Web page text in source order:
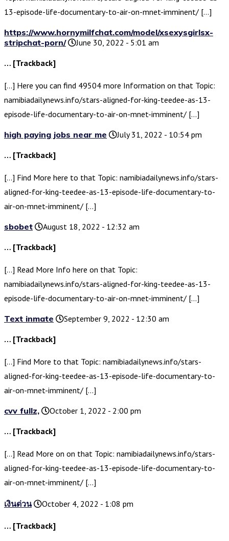
13-episode-life-documentary-to-air-on-mnet-imminent/ […]
https://www.hornymilfchat.com/model/xsexysgirlsx-
stripchat-porn/
June 30, 2022 - 5:01 am
… [Trackback]
[…] Here you can find 49504 more Information on that Topic:
namibiadailynews.info/stars-aligned-for-king-teedee-as-13-
episode-life-documentary-to-air-on-mnet-imminent/ […]
high paying jobs near me
July 31, 2022 - 10:54 pm
… [Trackback]
[…] Find More here to that Topic: namibiadailynews.info/stars-
aligned-for-king-teedee-as-13-episode-life-documentary-to-
air-on-mnet-imminent/ […]
sbobet
August 18, 2022 - 12:32 am
… [Trackback]
[…] Read More Info here on that Topic:
namibiadailynews.info/stars-aligned-for-king-teedee-as-13-
episode-life-documentary-to-air-on-mnet-imminent/ […]
Text inmate
September 9, 2022 - 12:30 am
… [Trackback]
[…] Find More to that Topic: namibiadailynews.info/stars-
aligned-for-king-teedee-as-13-episode-life-documentary-to-
air-on-mnet-imminent/ […]
cvv fullz,
October 1, 2022 - 2:00 pm
… [Trackback]
[…] Read More on on that Topic: namibiadailynews.info/stars-
aligned-for-king-teedee-as-13-episode-life-documentary-to-
air-on-mnet-imminent/ […]
เงินด่วน October 4, 2022 - 1:08 pm
… [Trackback]